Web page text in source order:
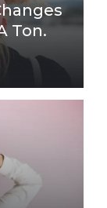
Ton.